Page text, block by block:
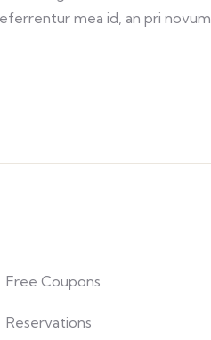
mea id, an pri novum
Free Coupons
Reservations